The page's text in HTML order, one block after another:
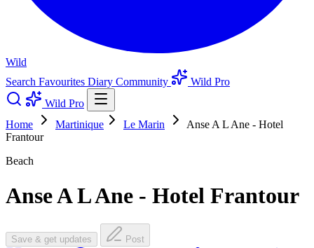
Wild
Search Favourites Diary Community
Wild Pro
Wild Pro
Home
Martinique Le Marin
Anse A L Ane - Hotel
Frantour
Beach
Anse A L Ane - Hotel Frantour
Save & get updates Post